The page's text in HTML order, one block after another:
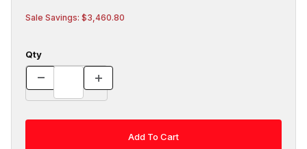
Sale Savings: $3,460.80
Qty